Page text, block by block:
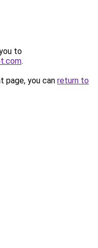
to
.
page, you can return to